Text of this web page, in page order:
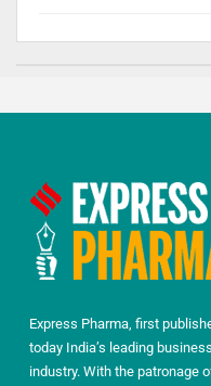
Express Pharma, first
today India’s leading
industry. With the patronage